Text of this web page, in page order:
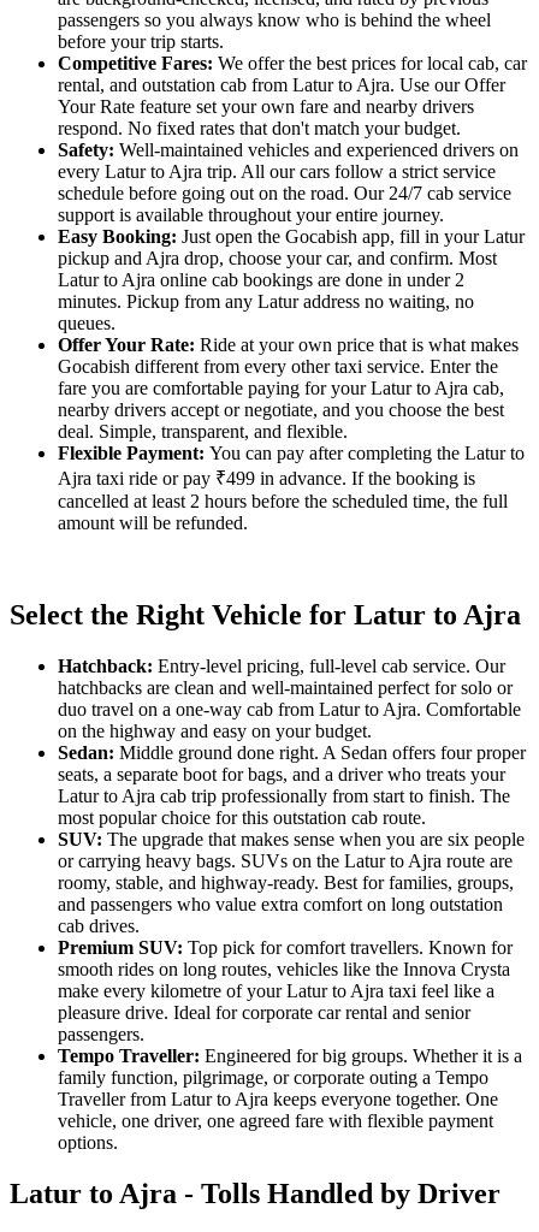
passengers so you always know who is behind the wheel
before your trip starts.
Competitive Fares: We offer the best prices for local cab, car
rental, and outstation cab from Latur to Ajra. Use our Offer
Your Rate feature set your own fare and nearby drivers
respond. No fixed rates that don't match your budget.
Safety: Well-maintained vehicles and experienced drivers on
every Latur to Ajra trip. All our cars follow a strict service
schedule before going out on the road. Our 24/7 cab service
support is available throughout your entire journey.
Easy Booking: Just open the Gocabish app, fill in your Latur
pickup and Ajra drop, choose your car, and confirm. Most
Latur to Ajra online cab bookings are done in under 2
minutes. Pickup from any Latur address no waiting, no
queues.
Offer Your Rate: Ride at your own price that is what makes
Gocabish different from every other taxi service. Enter the
fare you are comfortable paying for your Latur to Ajra cab,
nearby drivers accept or negotiate, and you choose the best
deal. Simple, transparent, and flexible.
Flexible Payment: You can pay after completing the Latur to
Ajra taxi ride or pay ₹499 in advance. If the booking is
cancelled at least 2 hours before the scheduled time, the full
amount will be refunded.
Select the Right Vehicle for Latur to Ajra
Hatchback: Entry-level pricing, full-level cab service. Our
hatchbacks are clean and well-maintained perfect for solo or
duo travel on a one-way cab from Latur to Ajra. Comfortable
on the highway and easy on your budget.
Sedan: Middle ground done right. A Sedan offers four proper
seats, a separate boot for bags, and a driver who treats your
Latur to Ajra cab trip professionally from start to finish. The
most popular choice for this outstation cab route.
SUV: The upgrade that makes sense when you are six people
or carrying heavy bags. SUVs on the Latur to Ajra route are
roomy, stable, and highway-ready. Best for families, groups,
and passengers who value extra comfort on long outstation
cab drives.
Premium SUV: Top pick for comfort travellers. Known for
smooth rides on long routes, vehicles like the Innova Crysta
make every kilometre of your Latur to Ajra taxi feel like a
pleasure drive. Ideal for corporate car rental and senior
passengers.
Tempo Traveller: Engineered for big groups. Whether it is a
family function, pilgrimage, or corporate outing a Tempo
Traveller from Latur to Ajra keeps everyone together. One
vehicle, one driver, one agreed fare with flexible payment
options.
Latur to Ajra - Tolls Handled by Driver